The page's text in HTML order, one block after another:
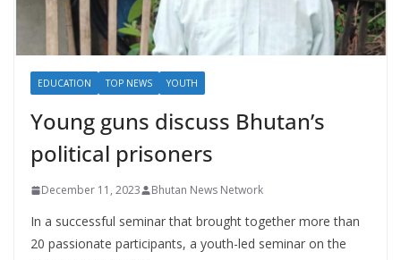
EDUCATION TOP NEWS YOUTH
Young guns discuss Bhutan’s
political prisoners
December 11, 2023 Bhutan News Network
In a successful seminar that brought together more than
20 passionate participants, a youth-led seminar on the